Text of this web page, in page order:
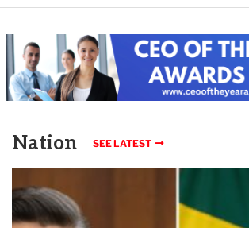
Nation SEE LATEST